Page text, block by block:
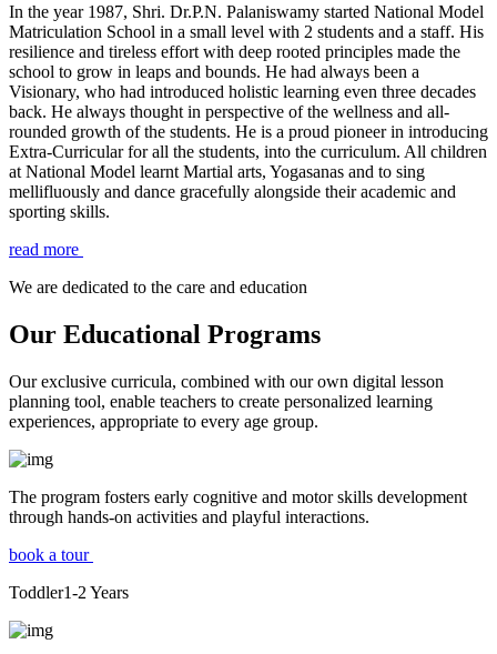
In the year 1987, Shri. Dr.P.N. Palaniswamy started National Model
Matriculation School in a small level with 2 students and a staff. His
resilience and tireless effort with deep rooted principles made the
school to grow in leaps and bounds. He had always been a
Visionary, who had introduced holistic learning even three decades
back. He always thought in perspective of the wellness and all-
rounded growth of the students. He is a proud pioneer in introducing
Extra-Curricular for all the students, into the curriculum. All children
at National Model learnt Martial arts, Yogasanas and to sing
mellifluously and dance gracefully alongside their academic and
sporting skills.
read more
We are dedicated to the care and education
Our Educational Programs
Our exclusive curricula, combined with our own digital lesson
planning tool, enable teachers to create personalized learning
experiences, appropriate to every age group.
The program fosters early cognitive and motor skills development
through hands-on activities and playful interactions.
book a tour
Toddler1-2 Years